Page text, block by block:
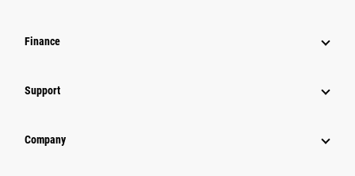
Finance
Support
Company